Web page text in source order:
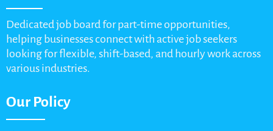
Dedicated job board for part-time opportunities,
helping businesses connect with active job seekers
looking for flexible, shift-based, and hourly work across
various industries.
Our Policy